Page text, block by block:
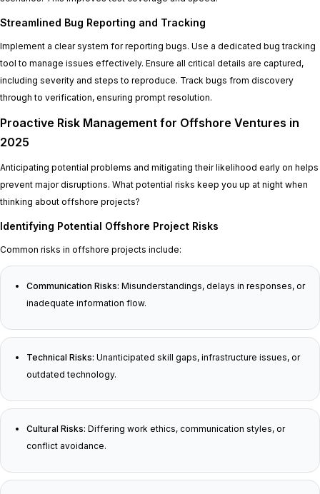
Streamlined Bug Reporting and Tracking
Implement a clear system for reporting bugs. Use a dedicated bug tracking
tool to manage issues effectively. Ensure all critical details are captured,
including severity and steps to reproduce. Track bugs from discovery
through to verification, ensuring prompt resolution.
Proactive Risk Management for Offshore Ventures in
2025
Anticipating potential problems and mitigating their likelihood early on helps
prevent major disruptions. What potential risks keep you up at night when
thinking about offshore projects?
Identifying Potential Offshore Project Risks
Common risks in offshore projects include:
Communication Risks: Misunderstandings, delays in responses, or
inadequate information flow.
Technical Risks: Unanticipated skill gaps, infrastructure issues, or
outdated technology.
Cultural Risks: Differing work ethics, communication styles, or
conflict avoidance.